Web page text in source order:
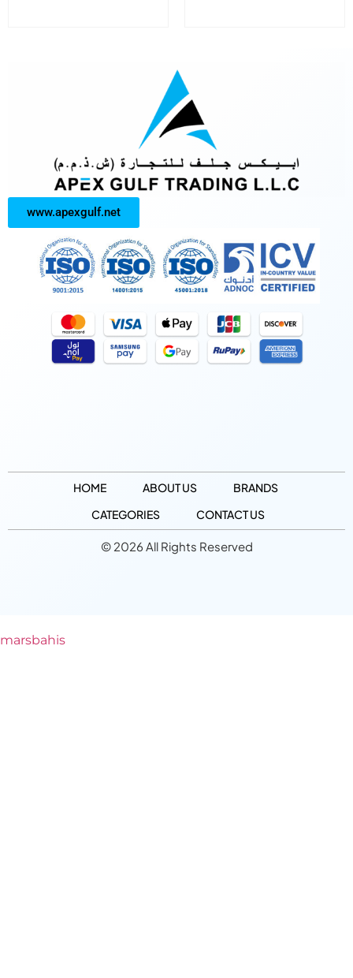
www.apexgulf.net
HOME ABOUT US
BRANDS
CATEGORIES
CONTACT US
© 2026 All Rights Reserved
marsbahis